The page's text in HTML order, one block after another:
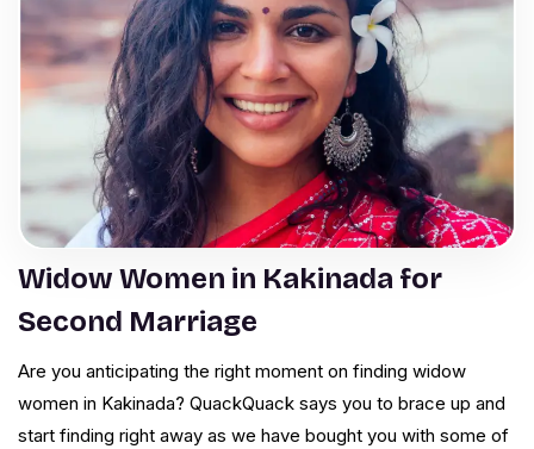
Widow Women in Kakinada for
Second Marriage
Are you anticipating the right moment on finding widow
women in Kakinada? QuackQuack says you to brace up and
start finding right away as we have bought you with some of